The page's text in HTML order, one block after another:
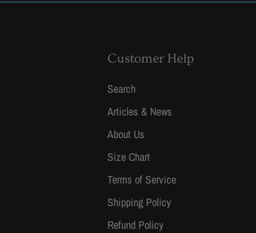
Customer Help
Search
Articles & News
About Us
Size Chart
Terms of Service
Shipping Policy
Refund Policy